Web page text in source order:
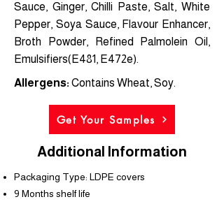
Sauce, Ginger, Chilli Paste, Salt, White
Pepper, Soya Sauce, Flavour Enhancer,
Broth Powder, Refined Palmolein Oil,
Emulsifiers(E481, E472e).
Allergens: Contains Wheat, Soy.
Get Your Samples
Additional Information
Packaging Type: LDPE covers
9 Months shelf life